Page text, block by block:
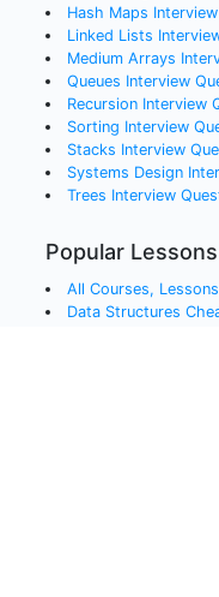
Hash Maps
Linked Lists
Medium Arrays
Queues Interview
RecursionInterview
Sorting Interview
Stacks Interview
Systems Design
Trees Interview
Popular Lessons
All Courses,
Data Structures